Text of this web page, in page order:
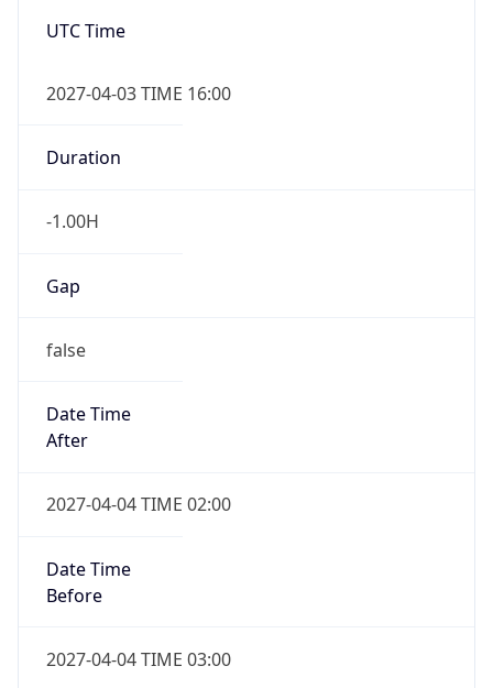
UTC Time
2027-04-03 TIME 16:00
Duration
-1.00H
Gap
false
Date Time
After
2027-04-04 TIME 02:00
Date Time
Before
2027-04-04 TIME 03:00